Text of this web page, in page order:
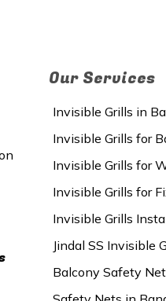
Our Services
Invisible Grills in
Invisible Grills for
Invisible Grills for
Invisible Grills for
Invisible Grills
Jindal SS Invisible
Balcony Safety